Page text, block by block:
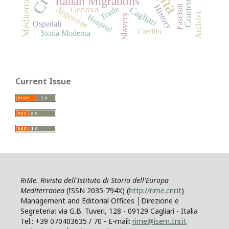
Cagliari
Argentine Trade
Genova History
Slavery Archivi
Hospital
Ospedali
Storia Moderna
Fascism
Credito
Current Issue
RiMe. Rivista dell'Istituto di Storia dell'Europa
Mediterranea (ISSN 2035-794X) (http://rime.cnr.it)
Management and Editorial Offices │Direzione e
Segreteria: via G.B. Tuveri, 128 - 09129 Cagliari - Italia
Tel.: +39 070403635 / 70 ‐ E-mail: rime@isem.cnr.it